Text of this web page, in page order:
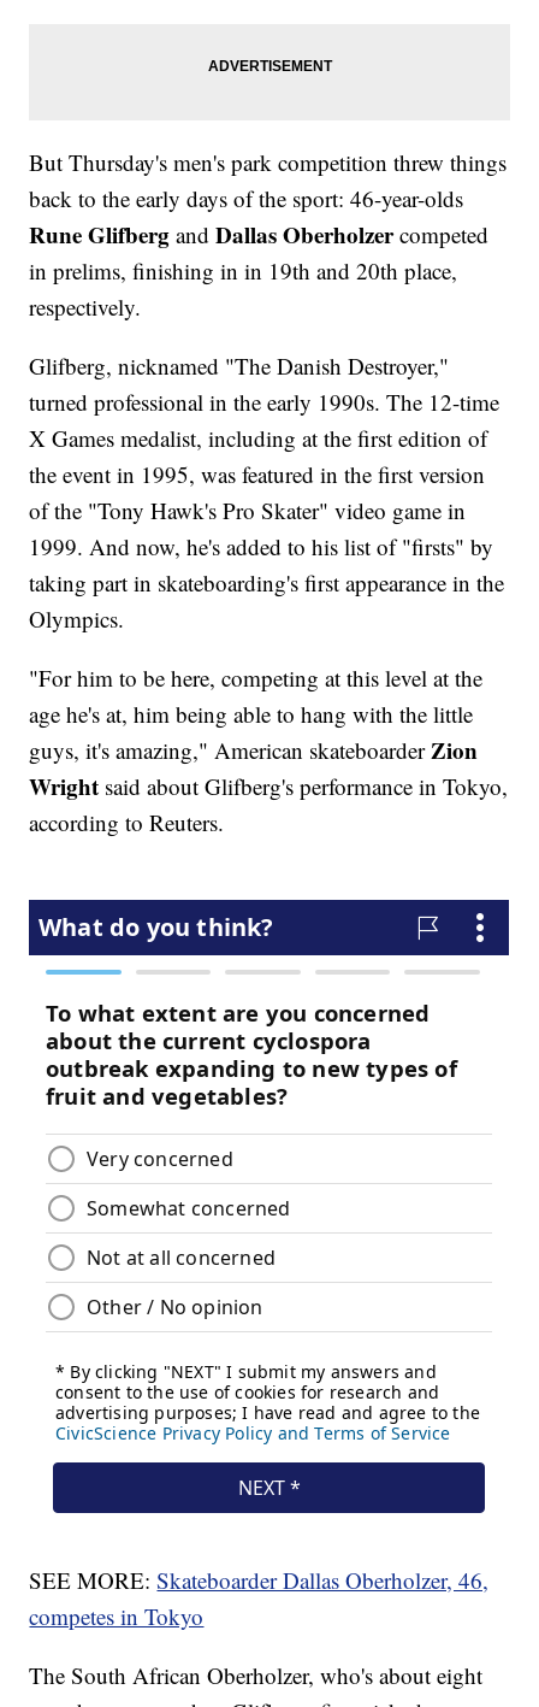
But Thursday's men's park competition threw things
back to the early days of the sport: 46-year-olds
Rune GlifbergandDallas Oberholzercompeted
in prelims, finishing in in 19th and 20th place,
respectively.
Glifberg, nicknamed "The Danish Destroyer,"
turned professional in the early 1990s. The 12-time
X Games medalist, including at the first edition of
the event in 1995, was featured in the first version
of the "Tony Hawk's Pro Skater" video game in
1999. And now, he's added to his list of "firsts" by
taking part in skateboarding's first appearance in the
Olympics.
"For him to be here, competing at this level at the
age he's at, him being able to hang with the little
guys, it's amazing," American skateboarderZion
Wright said about Glifberg's performance in Tokyo,
according to Reuters.
SEE MORE:Skateboarder Dallas Oberholzer, 46,
competes in Tokyo
The South African Oberholzer, who's about eight